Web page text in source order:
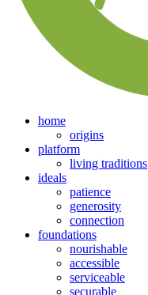
home
origins
platform
living traditions
ideals
patience
generosity
connection
foundations
nourishable
accessible
serviceable
securable